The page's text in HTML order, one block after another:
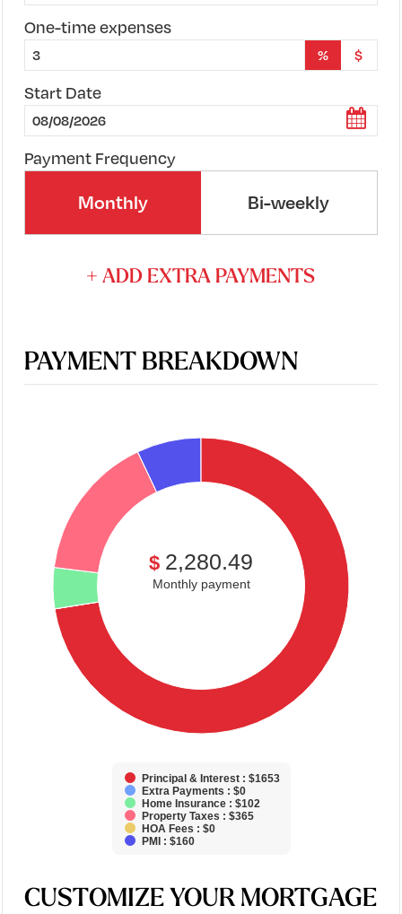
One-time expenses
% $
Start Date
Payment Frequency
Monthly Bi-weekly
+ ADD EXTRA PAYMENTS
PAYMENT BREAKDOWN
$ 2,280.49
Monthly payment
Principal & Interest : $1653
Extra Payments : $0
Home Insurance : $102
Property Taxes : $365
HOA Fees : $0
PMI : $160
CUSTOMIZE YOUR MORTGAGE